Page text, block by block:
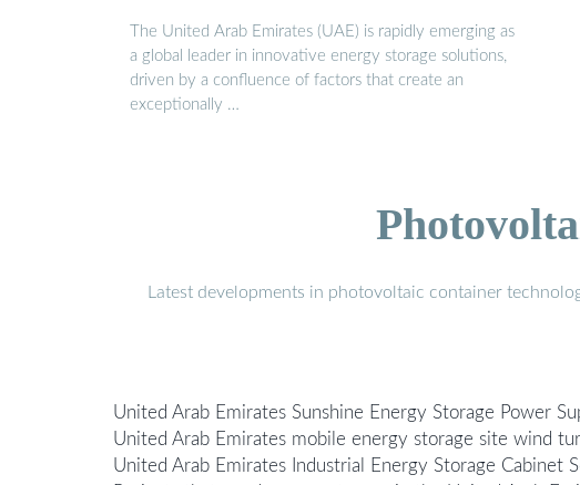
The United Arab Emirates (UAE) is rapidly emerging as
a global leader in innovative energy storage solutions,
driven by a confluence of factors that create an
exceptionally …
Latest developments in photovoltaic container
United Arab Emirates Sunshine Energy Storage Power
United Arab Emirates mobile energy storage site wind
United Arab Emirates Industrial Energy Storage Cabinet